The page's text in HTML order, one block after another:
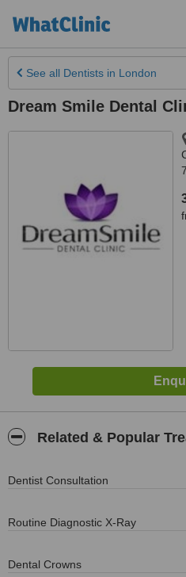
See all Dentists in London
Dream Smile Dental
Related & Popular
Dentist Consultation
Routine Diagnostic X-Ray
Dental Crowns